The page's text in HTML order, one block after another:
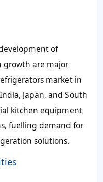
of
growth are major
market in
Japan, and South
kitchen equipment
fuelling demand for
solutions.